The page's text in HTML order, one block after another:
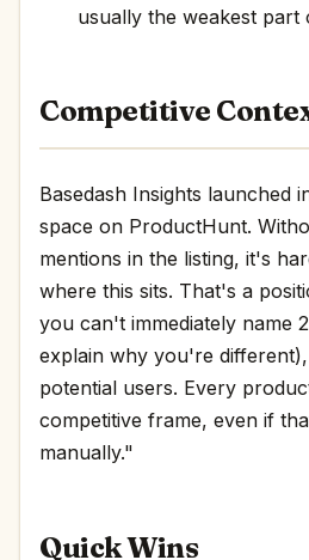
usually the weakest part
Competitive
Basedash Insights launched
space on ProductHunt.
mentions in the listing, it's
where this sits. That's a
you can't immediately name
explain why you're
potential users. Every
competitive frame, even if
manually."
Quick Wins